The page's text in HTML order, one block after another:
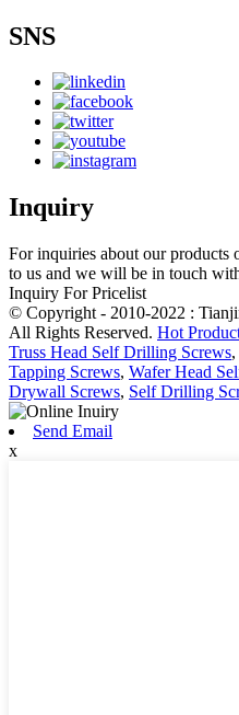
SNS
Inquiry
For inquiries about our products
to us and we will be in touch
Inquiry For Pricelist
© Copyright - 2010-2022 :
All Rights Reserved. Hot
Truss Head Self Drilling Screws,
Tapping Screws, Wafer Head
Drywall Screws, Self Drilling
Send Email
x